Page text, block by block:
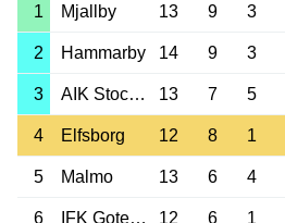
1 Mjallby 13 9 3
2 Hammarby 14 9 3
3 AIK Stockholm 13 7 5
4 Elfsborg 12 8 1
5 Malmo 13 6 4
6 IFK Goteborg 12 6 1